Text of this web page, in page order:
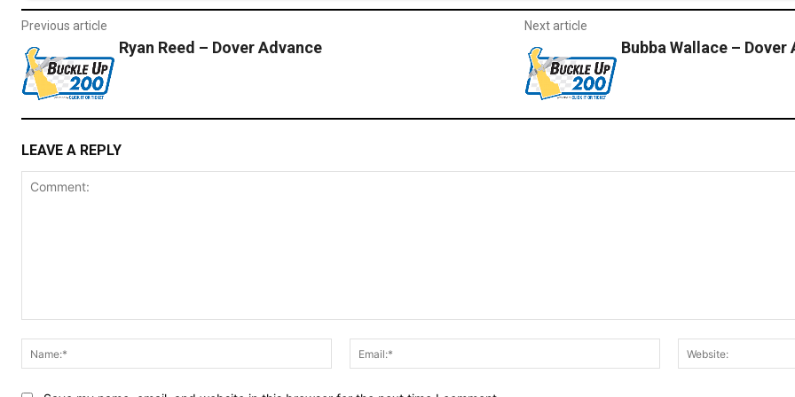
Previous article
Ryan Reed – Dover Advance
Next article
Bubba Wallace – Dover
LEAVE A REPLY
Name:*
Email:*